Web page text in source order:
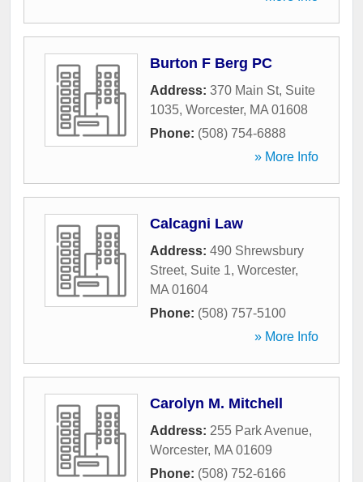
Burton F Berg PC
Address: 370 Main St, Suite
1035, Worcester, MA 01608
Phone: (508) 754-6888
» More Info
Calcagni Law
Address: 490 Shrewsbury
Street, Suite 1, Worcester,
MA 01604
Phone: (508) 757-5100
» More Info
Carolyn M. Mitchell
Address: 255 Park Avenue,
Worcester, MA 01609
Phone: (508) 752-6166